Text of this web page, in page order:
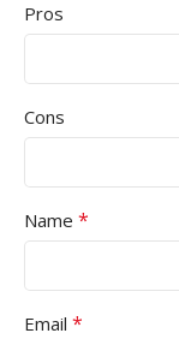
Pros
Cons
Name *
Email *